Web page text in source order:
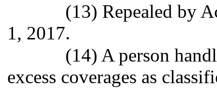
(13) Repealed by
1, 2017.
(14) A person
excess coverages as